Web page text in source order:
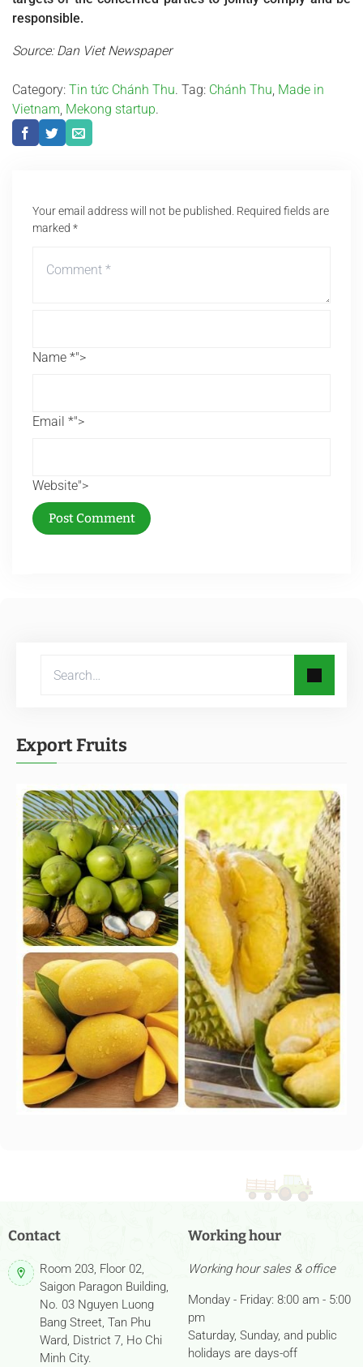
responsible.
Source: Dan Viet Newspaper
Category: Tin tức Chánh Thu. Tag: Chánh Thu, Made in
Vietnam, Mekong startup.
Your email address will not be published. Required fields are
marked *
Name *">
Email *">
Website">
Post Comment
Export Fruits
Contact
Room 203, Floor 02,
Saigon Paragon Building,
No. 03 Nguyen Luong
Bang Street, Tan Phu
Ward, District 7, Ho Chi
Minh City.
Working hour
Working hour sales & office
Monday - Friday: 8:00 am - 5:00
pm
Saturday, Sunday, and public
holidays are days-off